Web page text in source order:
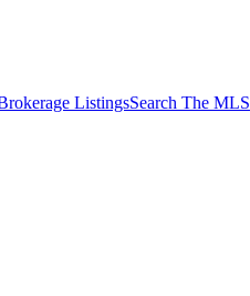
ListingsSearch The MLS